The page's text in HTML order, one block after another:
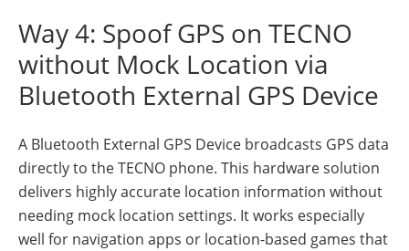
Way 4: Spoof GPS on TECNO
without Mock Location via
Bluetooth External GPS Device
A Bluetooth External GPS Device broadcasts GPS data
directly to the TECNO phone. This hardware solution
delivers highly accurate location information without
needing mock location settings. It works especially
well for navigation apps or location-based games that